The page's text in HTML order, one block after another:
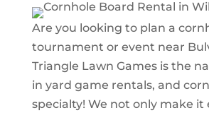
Are you looking to plan a
tournament or event near
Triangle Lawn Games is the
in yard game rentals, and
specialty! We not only make it